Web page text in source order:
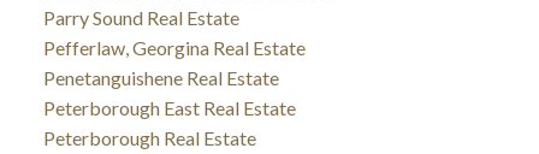
Parry Sound Real Estate
Pefferlaw, Georgina Real Estate
Penetanguishene Real Estate
Peterborough East Real Estate
Peterborough Real Estate